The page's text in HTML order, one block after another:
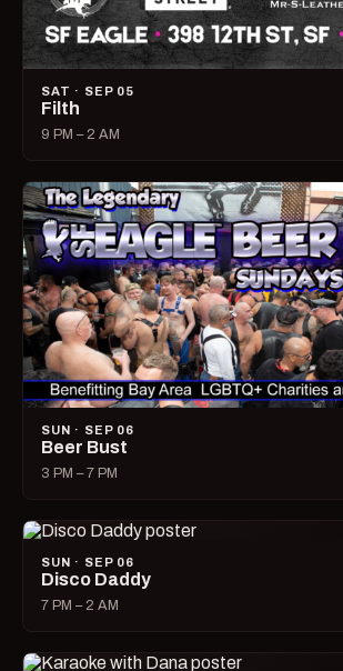
SAT · SEP 05
Filth
9 PM – 2 AM
SUN · SEP 06
Beer Bust
3 PM – 7 PM
SUN · SEP 06
Disco Daddy
7 PM – 2 AM